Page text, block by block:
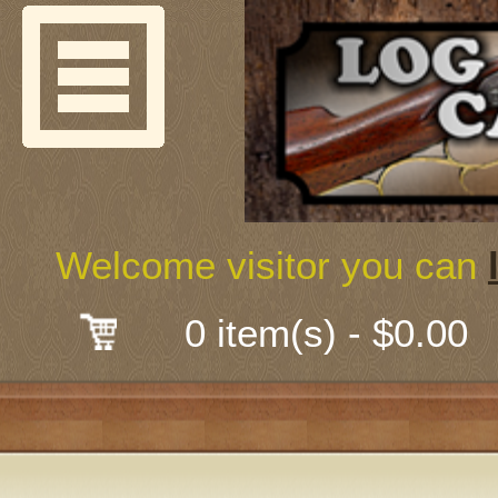
Guns &
Shooting
Early
0 item(s) - $0.00
Welcome visitor you can
Welcome
About Us
Mail-Order
Classes
Trades Fair